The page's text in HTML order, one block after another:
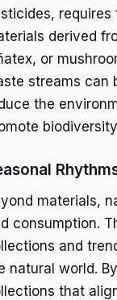
derived
or
streams can
the
materials,
consumption.
and
natural world.
that